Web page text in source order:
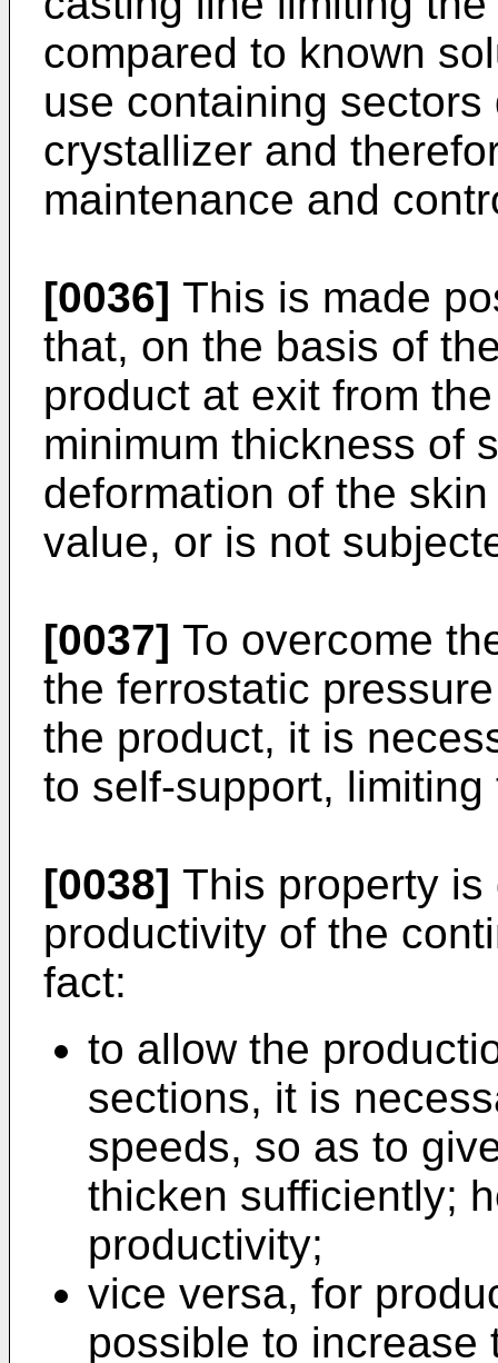
compared to known
use containing
crystallizer and
maintenance and
[0036] This is made
that, on the basis of
product at exit from
minimum thickness of
deformation of the
value, or is not
[0037] To overcome
the ferrostatic
the product, it is
to self-support,
[0038] This property
productivity of the
fact:
to allow the
sections, it is
speeds, so as to
thicken sufficiently;
productivity;
vice versa, for
possible to increase